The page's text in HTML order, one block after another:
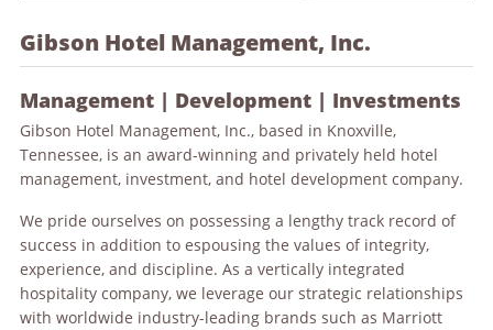
Gibson Hotel Management, Inc.
Management | Development | Investments
Gibson Hotel Management, Inc., based in Knoxville,
Tennessee, is an award-winning and privately held hotel
management, investment, and hotel development company.
We pride ourselves on possessing a lengthy track record of
success in addition to espousing the values of integrity,
experience, and discipline. As a vertically integrated
hospitality company, we leverage our strategic relationships
with worldwide industry-leading brands such as Marriott